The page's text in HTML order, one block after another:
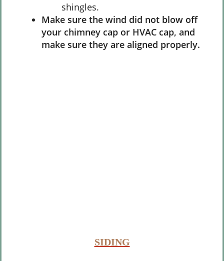
shingles.
Make sure the wind did not blow off
your chimney cap or HVAC cap, and
make sure they are aligned properly.
SIDING